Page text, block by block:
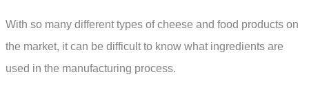
With so many different types of cheese and food products on
the market, it can be difficult to know what ingredients are
used in the manufacturing process.